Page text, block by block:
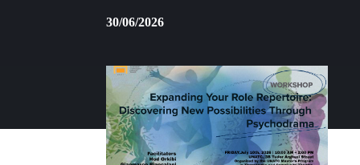
30/06/2026